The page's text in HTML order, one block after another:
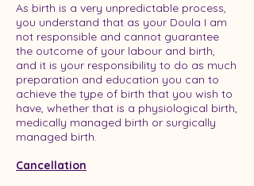
As birth is a very unpredictable process,
you understand that as your Doula I am
not responsible and cannot guarantee
the outcome of your labour and birth,
and it is your responsibility to do as much
preparation and education you can to
achieve the type of birth that you wish to
have, whether that is a physiological birth,
medically managed birth or surgically
managed birth.
Cancellation